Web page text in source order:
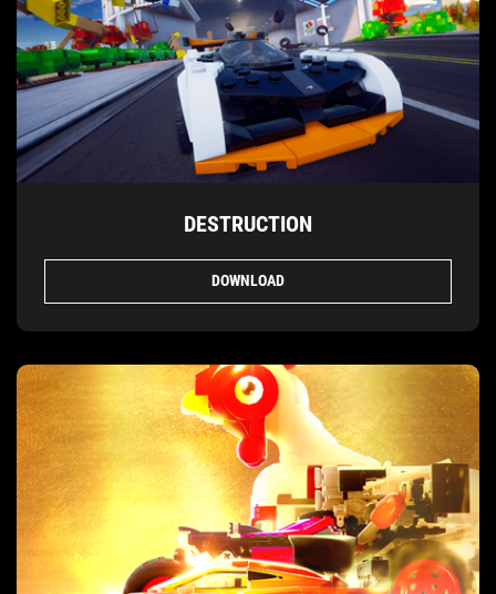
DESTRUCTION
DOWNLOAD